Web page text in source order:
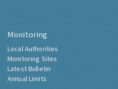
Monitoring
Local Authorities
Monitoring Sites
Latest Bulletin
Annual Limits